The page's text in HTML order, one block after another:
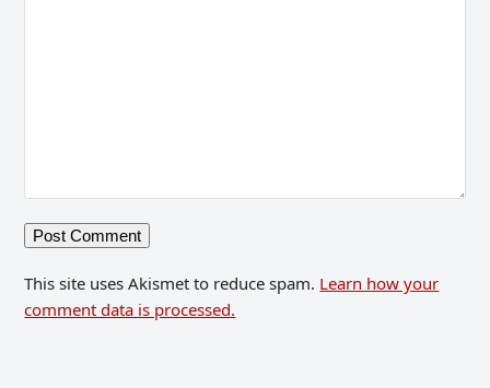
This site uses Akismet to reduce spam. Learn how your
comment data is processed.